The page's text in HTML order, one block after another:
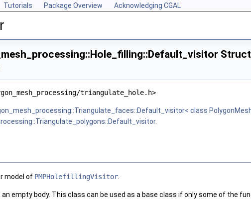
Tutorials Package Overview Acknowledging CGAL
triangulate_hole.h>
class
.
model of PMPHolefillingVisitor
empty body. This class can be used as a base class if only some of the